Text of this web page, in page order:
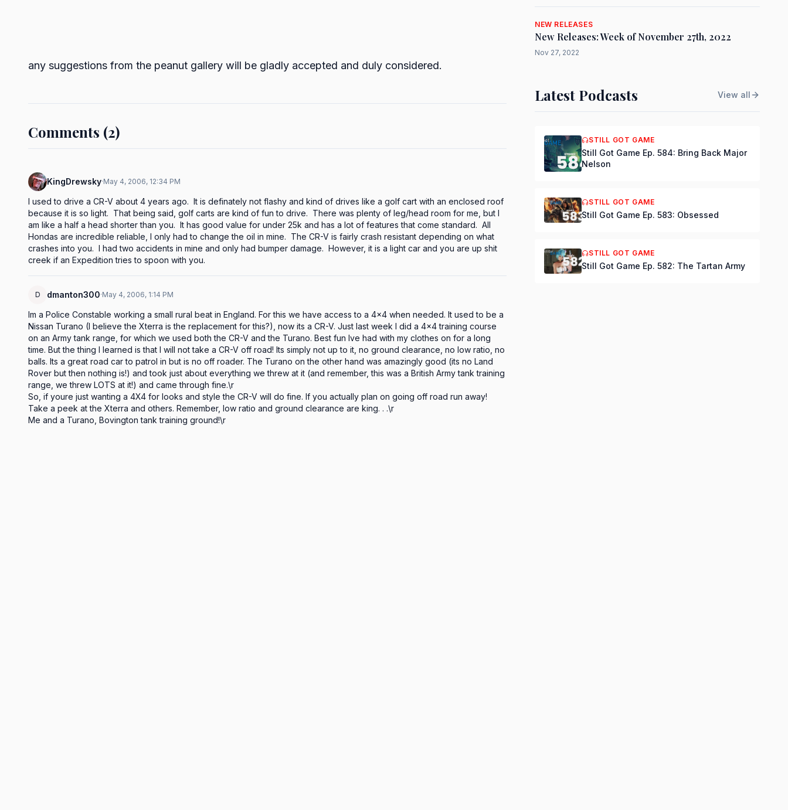
any suggestions from the peanut gallery will be gladly accepted and duly considered.
Comments (2)
KingDrewsky·May 4, 2006, 12:34 PM
I used to drive a CR-V about 4 years ago.  It is definately not flashy and kind of drives like a golf cart with an enclosed roof
because it is so light.  That being said, golf carts are kind of fun to drive.  There was plenty of leg/head room for me, but I
am like a half a head shorter than you.  It has good value for under 25k and has a lot of features that come standard.  All
Hondas are incredible reliable, I only had to change the oil in mine.  The CR-V is fairly crash resistant depending on what
crashes into you.  I had two accidents in mine and only had bumper damage.  However, it is a light car and you are up shit
creek if an Expedition tries to spoon with you.
D dmanton300·May 4, 2006, 1:14 PM
Im a Police Constable working a small rural beat in England. For this we have access to a 4x4 when needed. It used to be a
Nissan Turano (I believe the Xterra is the replacement for this?), now its a CR-V. Just last week I did a 4x4 training course
on an Army tank range, for which we used both the CR-V and the Turano. Best fun Ive had with my clothes on for a long
time. But the thing I learned is that I will not take a CR-V off road! Its simply not up to it, no ground clearance, no low ratio, no
balls. Its a great road car to patrol in but is no off roader. The Turano on the other hand was amazingly good (its no Land
Rover but then nothing is!) and took just about everything we threw at it (and remember, this was a British Army tank training
range, we threw LOTS at it!) and came through fine.\r
So, if youre just wanting a 4X4 for looks and style the CR-V will do fine. If you actually plan on going off road run away!
Take a peek at the Xterra and others. Remember, low ratio and ground clearance are king. . .\r
Me and a Turano, Bovington tank training ground!\r
NEW RELEASES
New Releases: Week of November 27th, 2022
Nov 27, 2022
Latest Podcasts View all
STILL GOT GAME
Still Got Game Ep. 584: Bring Back Major
Nelson
STILL GOT GAME
Still Got Game Ep. 583: Obsessed
STILL GOT GAME
Still Got Game Ep. 582: The Tartan Army